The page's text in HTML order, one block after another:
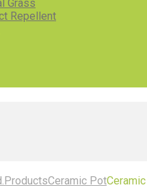
Grass
Repellent
ProductsCeramic Pot